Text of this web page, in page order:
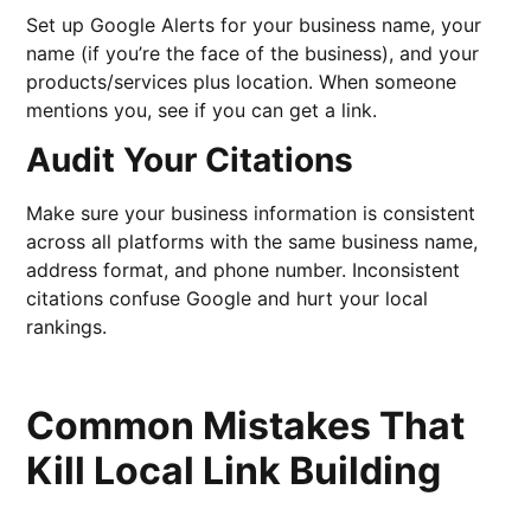
Set up Google Alerts for your business name, your
name (if you’re the face of the business), and your
products/services plus location. When someone
mentions you, see if you can get a link.
Audit Your Citations
Make sure your business information is consistent
across all platforms with the same business name,
address format, and phone number. Inconsistent
citations confuse Google and hurt your local
rankings.
Common Mistakes That
Kill Local Link Building